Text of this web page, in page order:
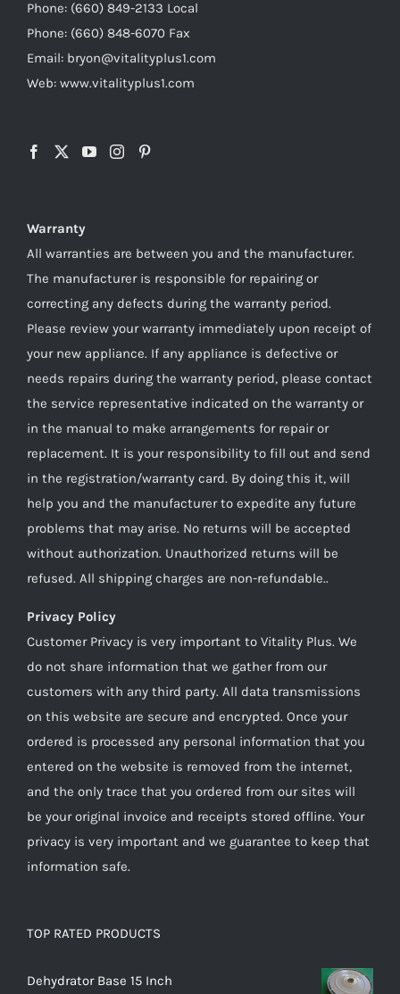
Phone: (660) 849-2133 Local
Phone: (660) 848-6070 Fax
Email: bryon@vitalityplus1.com
Web: www.vitalityplus1.com
Warranty
All warranties are between you and the manufacturer.
The manufacturer is responsible for repairing or
correcting any defects during the warranty period.
Please review your warranty immediately upon receipt of
your new appliance. If any appliance is defective or
needs repairs during the warranty period, please contact
the service representative indicated on the warranty or
in the manual to make arrangements for repair or
replacement. It is your responsibility to fill out and send
in the registration/warranty card. By doing this it, will
help you and the manufacturer to expedite any future
problems that may arise. No returns will be accepted
without authorization. Unauthorized returns will be
refused. All shipping charges are non-refundable..
Privacy Policy
Customer Privacy is very important to Vitality Plus. We
do not share information that we gather from our
customers with any third party. All data transmissions
on this website are secure and encrypted. Once your
ordered is processed any personal information that you
entered on the website is removed from the internet,
and the only trace that you ordered from our sites will
be your original invoice and receipts stored offline. Your
privacy is very important and we guarantee to keep that
information safe.
TOP RATED PRODUCTS
Dehydrator Base 15 Inch